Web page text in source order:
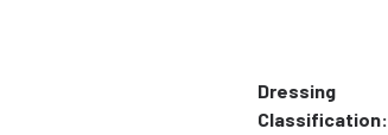
Dressing
Classification: